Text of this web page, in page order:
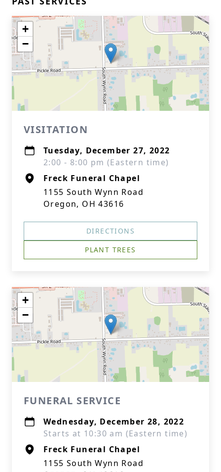
+
−
VISITATION
Tuesday, December 27, 2022
2:00 - 8:00 pm (Eastern time)
Freck Funeral Chapel
1155 South Wynn Road
Oregon, OH 43616
DIRECTIONS
PLANT TREES
+
−
FUNERAL SERVICE
Wednesday, December 28, 2022
Starts at 10:30 am (Eastern time)
Freck Funeral Chapel
1155 South Wynn Road